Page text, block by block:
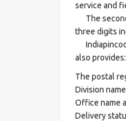
service and
The
three digits
also provides:
The postal
Division
Office name
Delivery